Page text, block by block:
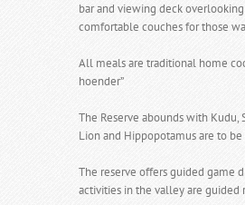
bar and viewing deck
comfortable couches for those
All meals are traditional home
hoender”
The Reserve abounds with
Lion and Hippopotamus are to
The reserve offers guided game
activities in the valley are guided